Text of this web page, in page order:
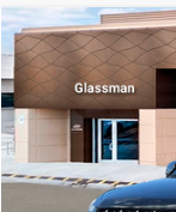
2026 Hyundai
Glassman Hyundai
VIN:
In Stock
MSRP:
Compare